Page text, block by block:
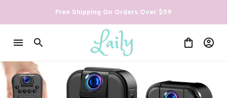
Free Shipping On Orders Over $59